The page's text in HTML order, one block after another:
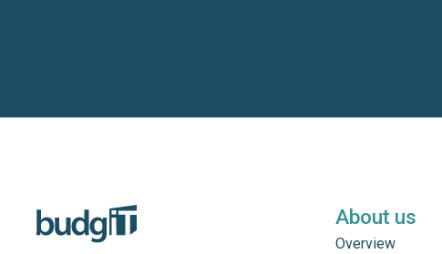
About us
Overview